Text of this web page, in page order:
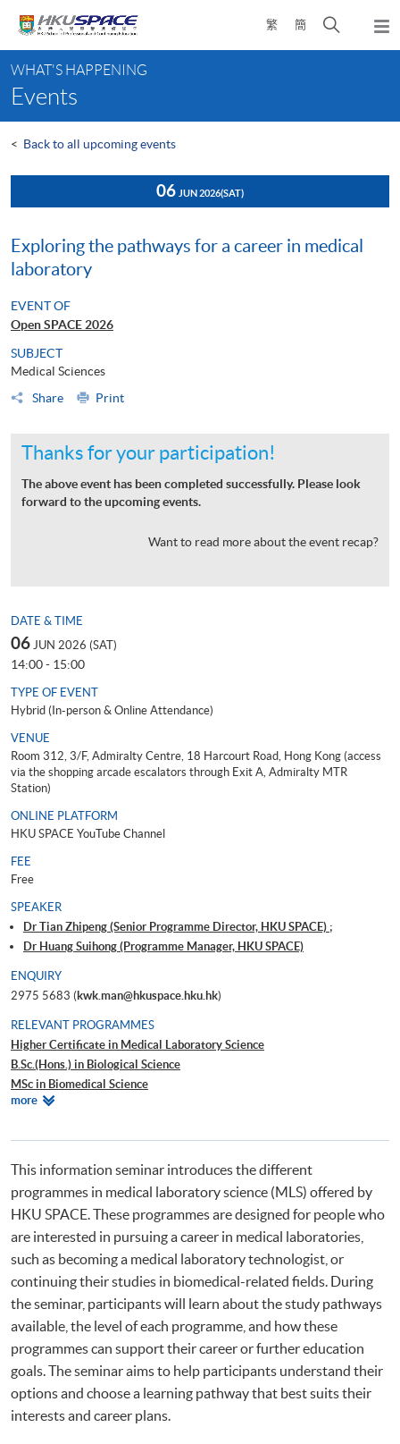
content
繁 簡
Open
search
content
start
WHAT'S HAPPENING
Events
< Back to all upcoming events
06 JUN 2026(SAT)
Exploring the pathways for a career in medical
laboratory
EVENT OF
Open SPACE 2026
SUBJECT
Medical Sciences
Share
Print
Thanks for your participation!
The above event has been completed successfully. Please look
forward to the upcoming events.
Want to read more about the event recap?
DATE & TIME
06 JUN 2026 (SAT)
14:00 - 15:00
TYPE OF EVENT
Hybrid (In-person & Online Attendance)
VENUE
Room 312, 3/F, Admiralty Centre, 18 Harcourt Road, Hong Kong (access
via the shopping arcade escalators through Exit A, Admiralty MTR
Station)
ONLINE PLATFORM
HKU SPACE YouTube Channel
FEE
Free
SPEAKER
Dr Tian Zhipeng (Senior Programme Director, HKU SPACE) ;
Dr Huang Suihong (Programme Manager, HKU SPACE)
ENQUIRY
2975 5683 (kwk.man@hkuspace.hku.hk)
RELEVANT PROGRAMMES
Higher Certificate in Medical Laboratory Science
B.Sc.(Hons.) in Biological Science
MSc in Biomedical Science
Advanced Diploma in Bioscience
Postgraduate Certificate in Bioinformatics for Medical Laboratory
Technologists
moreRelevant
This information seminar introduces the different
programmes in medical laboratory science (MLS) offered by
HKU SPACE. These programmes are designed for people who
are interested in pursuing a career in medical laboratories,
such as becoming a medical laboratory technologist, or
continuing their studies in biomedical-related fields. During
the seminar, participants will learn about the study pathways
available, the level of each programme, and how these
programmes can support their career or further education
goals. The seminar aims to help participants understand their
options and choose a learning pathway that best suits their
interests and career plans.